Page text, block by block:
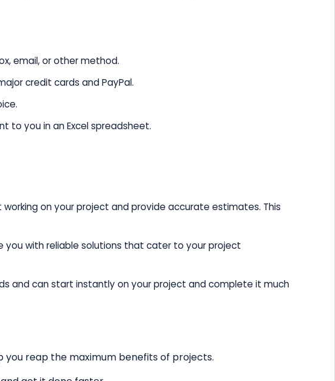
email, or other method.
credit cards and PayPal.
to you in an Excel spreadsheet.
on your project and provide accurate estimates. This
with reliable solutions that cater to your project
and can start instantly on your project and complete it much
reap the maximum benefits of projects.